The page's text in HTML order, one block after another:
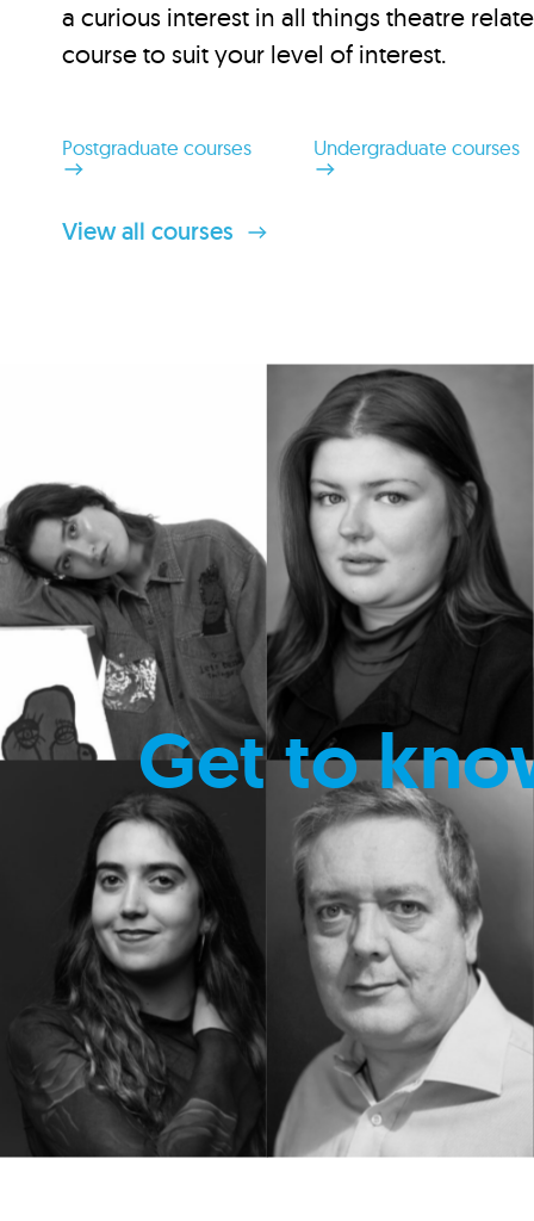
a curious interest in all things theatre
course to suit your level of interest.
Postgraduate courses Undergraduate courses
View all courses
Get to